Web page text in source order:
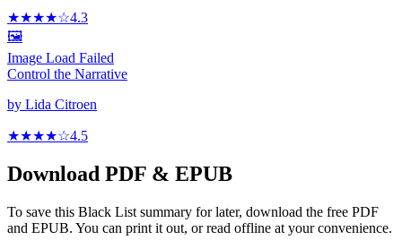
★★★★☆4.3
🖼️
Image Load Failed
Control the Narrative
by Lida Citroen
★★★★☆4.5
Download PDF & EPUB
To save this Black List summary for later, download the free PDF
and EPUB. You can print it out, or read offline at your convenience.